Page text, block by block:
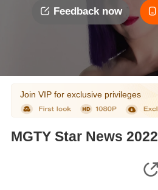
Feedback now
Join VIP for exclusive privileges
MGTY Star News 2022